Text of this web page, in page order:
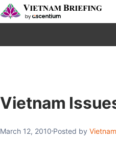
Vietnam
March 12, 2010 Posted by